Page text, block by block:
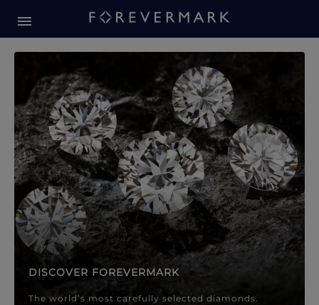
Forevermark Diamond
DISCOVER FOREVERMARK
The world’s most carefully selected diamonds.